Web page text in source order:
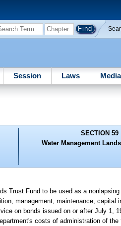
Session Laws Media
SECTION 59
Water Management
Trust Fund to be used as a
management, maintenance, capital
on bonds issued on or after July 1,
costs of administration of the